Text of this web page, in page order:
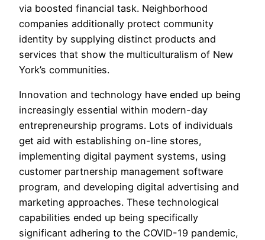
via boosted financial task. Neighborhood
companies additionally protect community
identity by supplying distinct products and
services that show the multiculturalism of New
York’s communities.
Innovation and technology have ended up being
increasingly essential within modern-day
entrepreneurship programs. Lots of individuals
get aid with establishing on-line stores,
implementing digital payment systems, using
customer partnership management software
program, and developing digital advertising and
marketing approaches. These technological
capabilities ended up being specifically
significant adhering to the COVID-19 pandemic,